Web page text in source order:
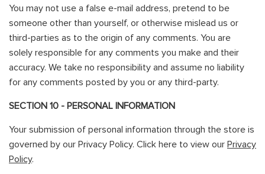
You may not use a false e-mail address, pretend to be
someone other than yourself, or otherwise mislead us or
third-parties as to the origin of any comments. You are
solely responsible for any comments you make and their
accuracy. We take no responsibility and assume no liability
for any comments posted by you or any third-party.
SECTION 10 - PERSONAL INFORMATION
Your submission of personal information through the store is
governed by our Privacy Policy. Click here to view our Privacy
Policy.